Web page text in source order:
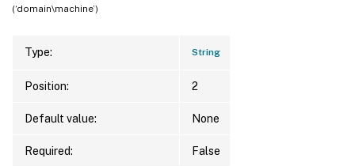
(‘domain\machine’)
Type: String
Position: 2
Default value: None
Required: False